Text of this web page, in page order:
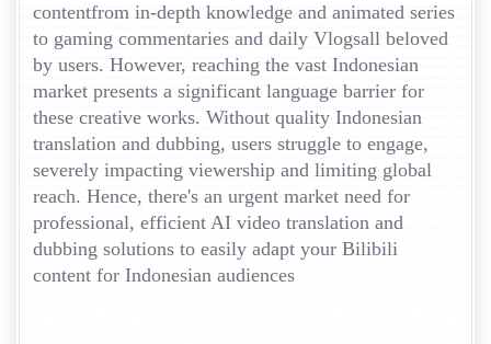
contentfrom in-depth knowledge and animated series
to gaming commentaries and daily Vlogsall beloved
by users. However, reaching the vast Indonesian
market presents a significant language barrier for
these creative works. Without quality Indonesian
translation and dubbing, users struggle to engage,
severely impacting viewership and limiting global
reach. Hence, there's an urgent market need for
professional, efficient AI video translation and
dubbing solutions to easily adapt your Bilibili
content for Indonesian audiences